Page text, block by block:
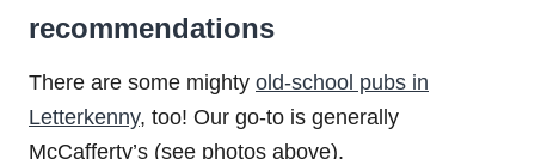
recommendations
There are some mighty old-school pubs in
Letterkenny, too! Our go-to is generally
McCafferty’s (see photos above).